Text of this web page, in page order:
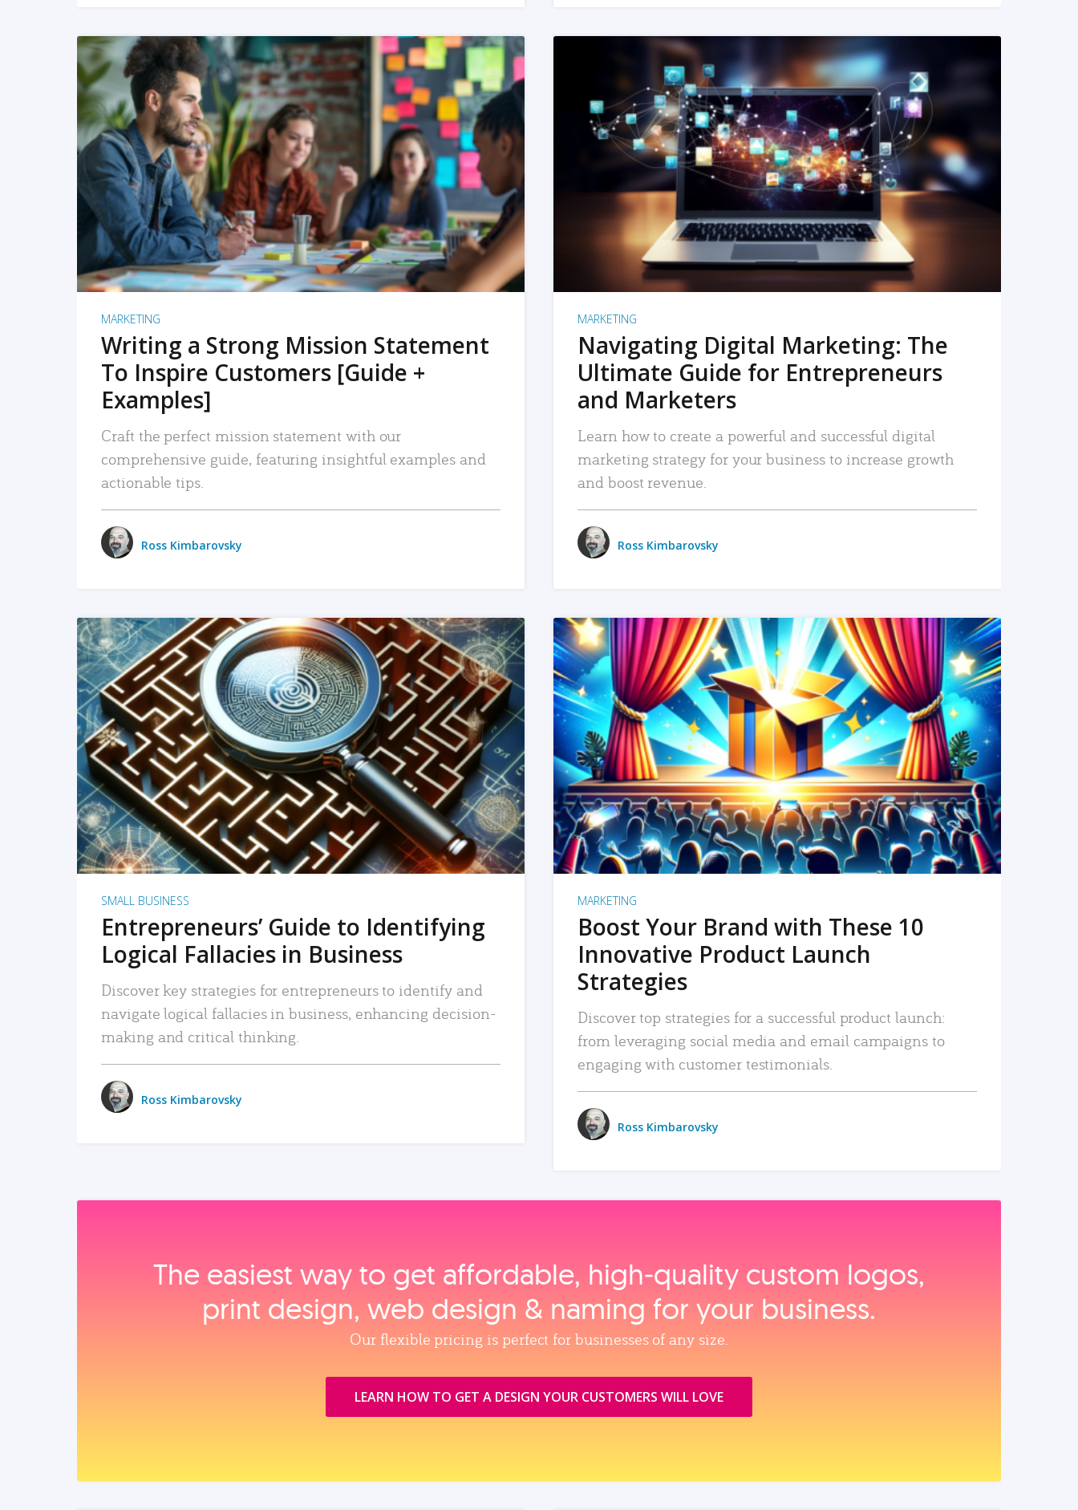
READ MORE
MARKETING
Writing a Strong Mission Statement
To Inspire Customers [Guide +
Examples]
Craft the perfect mission statement with our
comprehensive guide, featuring insightful examples and
actionable tips.
Ross Kimbarovsky
READ MORE
MARKETING
Navigating Digital Marketing: The
Ultimate Guide for Entrepreneurs
and Marketers
Learn how to create a powerful and successful digital
marketing strategy for your business to increase growth
and boost revenue.
Ross Kimbarovsky
READ MORE
SMALL BUSINESS
Entrepreneurs’ Guide to Identifying
Logical Fallacies in Business
Discover key strategies for entrepreneurs to identify and
navigate logical fallacies in business, enhancing decision-
making and critical thinking.
Ross Kimbarovsky
READ MORE
MARKETING
Boost Your Brand with These 10
Innovative Product Launch
Strategies
Discover top strategies for a successful product launch:
from leveraging social media and email campaigns to
engaging with customer testimonials.
Ross Kimbarovsky
The easiest way to get affordable, high‑quality custom logos,
print design, web design & naming for your business.
Our flexible pricing is perfect for businesses of any size.
LEARN HOW TO GET A DESIGN YOUR CUSTOMERS WILL LOVE